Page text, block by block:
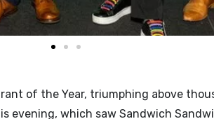
of the Year, triumphing above
evening, which saw Sandwich